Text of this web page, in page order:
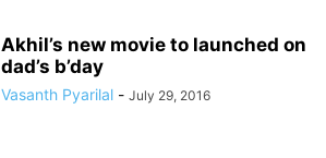
Akhil’s new movie to launched on
dad’s b’day
Vasanth Pyarilal - July 29, 2016